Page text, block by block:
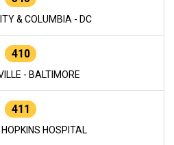
& COLUMBIA - DC
410
- BALTIMORE
411
HOSPITAL